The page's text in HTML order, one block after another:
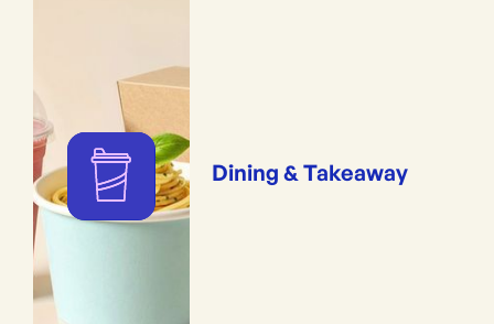
Dining & Takeaway